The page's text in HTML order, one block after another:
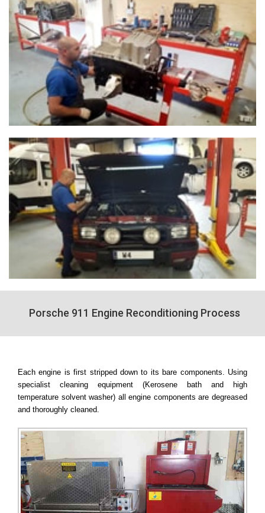
Porsche 911 Engine Reconditioning Process
Each engine is first stripped down to its bare components. Using
specialist cleaning equipment (Kerosene bath and high
temperature solvent washer) all engine components are degreased
and thoroughly cleaned.